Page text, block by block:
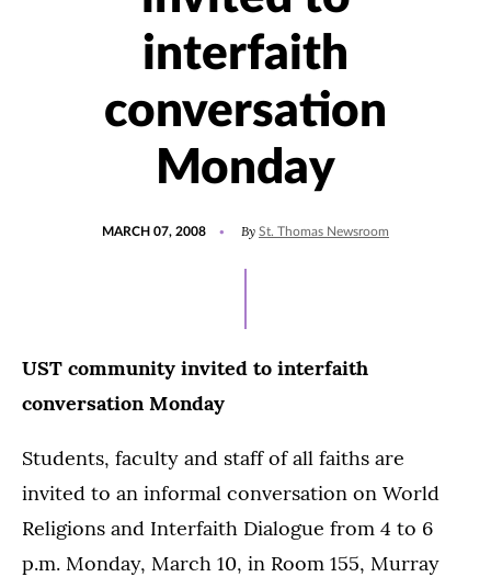
interfaith
conversation
Monday
MARCH 07, 2008 By St. Thomas Newsroom
UST community invited to interfaith
conversation Monday
Students, faculty and staff of all faiths are
invited to an informal conversation on World
Religions and Interfaith Dialogue from 4 to 6
p.m. Monday, March 10, in Room 155, Murray